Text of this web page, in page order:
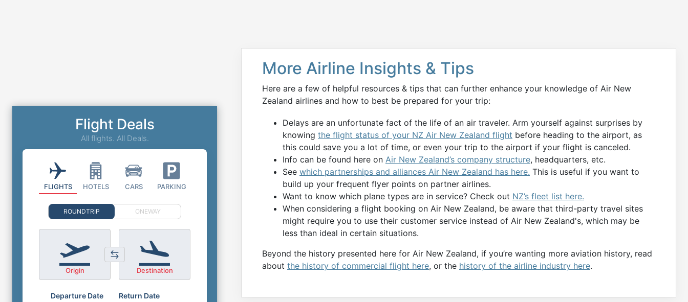
More Airline Insights & Tips
Here are a few of helpful resources & tips that can further enhance your knowledge of Air New
Zealand airlines and how to best be prepared for your trip:
Delays are an unfortunate fact of the life of an air traveler. Arm yourself against surprises by
knowing the flight status of your NZ Air New Zealand flight before heading to the airport, as
this could save you a lot of time, or even your trip to the airport if your flight is canceled.
Info can be found here on Air New Zealand’s company structure, headquarters, etc.
See which partnerships and alliances Air New Zealand has here. This is useful if you want to
build up your frequent flyer points on partner airlines.
Want to know which plane types are in service? Check out NZ’s fleet list here.
When considering a flight booking on Air New Zealand, be aware that third-party travel sites
might require you to use their customer service instead of Air New Zealand's, which may be
less than ideal in certain situations.
Beyond the history presented here for Air New Zealand, if you’re wanting more aviation history, read
about the history of commercial flight here, or the history of the airline industry here.
Flight Deals
All flights. All Deals.
FLIGHTS HOTELS CARS PARKING
ROUNDTRIP ONEWAY
Origin Destination
Departure Date Return Date